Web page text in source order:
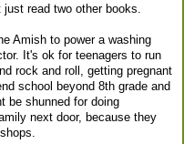
read two other books.
Amish to power a washing
It's ok for teenagers to run
rock and roll, getting pregnant
school beyond 8th grade and
be shunned for doing
next door, because they